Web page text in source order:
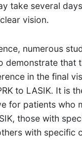
take several
vision.
numerous
demonstrate that
in the final
to LASIK. It is
for patients who
those with
with specific